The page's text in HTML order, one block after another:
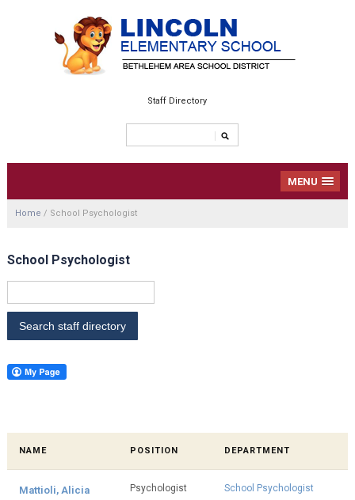
Staff Directory
MENU
Home / School Psychologist
School Psychologist
NAME POSITION DEPARTMENT
Mattioli, Alicia Psychologist School Psychologist